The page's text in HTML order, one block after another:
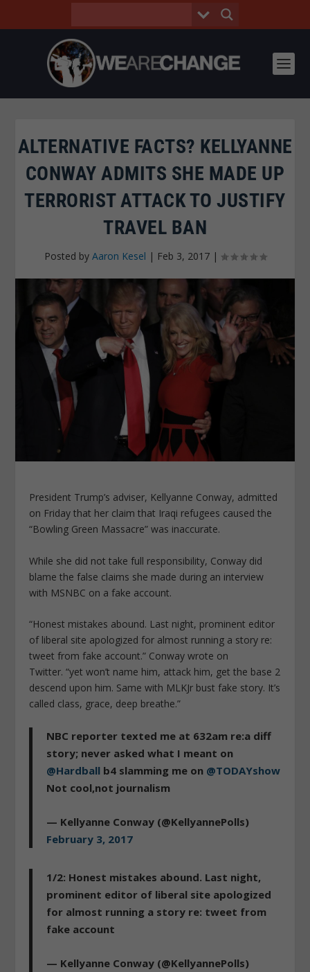
ALTERNATIVE FACTS? KELLYANNE
CONWAY ADMITS SHE MADE UP
TERRORIST ATTACK TO JUSTIFY
TRAVEL BAN
Posted by Aaron Kesel | Feb 3, 2017|
President Trump’s adviser, Kellyanne Conway, admitted
on Friday that her claim that Iraqi refugees caused the
“Bowling Green Massacre” was inaccurate.
While she did not take full responsibility, Conway did
blame the false claims she made during an interview
with MSNBC on a fake account.
“Honest mistakes abound. Last night, prominent editor
of liberal site apologized for almost running a story re:
tweet from fake account.” Conway wrote on
Twitter. “yet won’t name him, attack him, get the base 2
descend upon him. Same with MLKJr bust fake story. It’s
called class, grace, deep breathe.”
NBC reporter texted me at 632am re:a diff
story; never asked what I meant on
@Hardball b4 slamming me on @TODAYshow
Not cool,not journalism
— Kellyanne Conway (@KellyannePolls)
February 3, 2017
1/2: Honest mistakes abound. Last night,
prominent editor of liberal site apologized
for almost running a story re: tweet from
fake account
— Kellyanne Conway (@KellyannePolls)